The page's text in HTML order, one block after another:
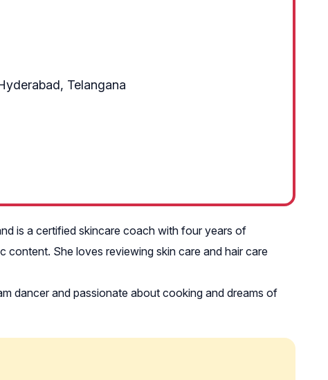
Telangana
is a certified skincare coach with four years of
content. She loves reviewing skin care and hair care
dancer and passionate about cooking and dreams of